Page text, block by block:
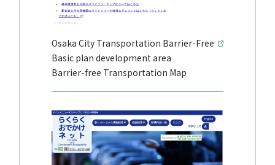
Osaka City Transportation Barrier-Free
Basic plan development area
Barrier-free Transportation Map